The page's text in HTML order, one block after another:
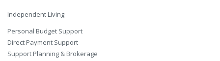
Independent Living
Personal Budget Support
Direct Payment Support
Support Planning & Brokerage